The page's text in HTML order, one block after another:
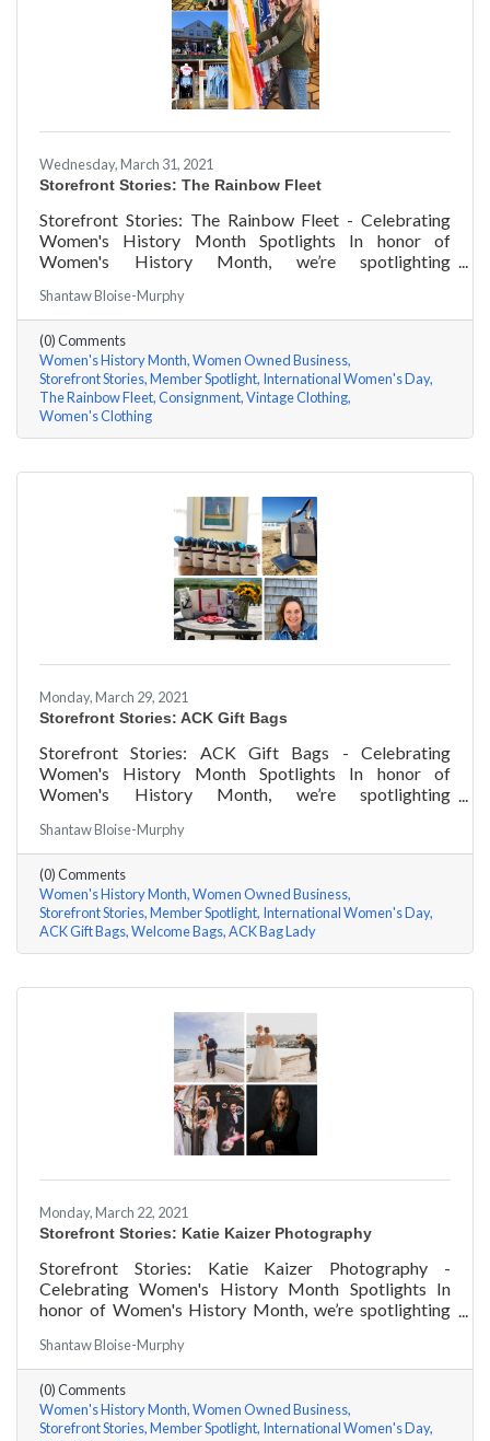
Wednesday, March 31, 2021
Storefront Stories: The Rainbow Fleet
Storefront Stories: The Rainbow Fleet - Celebrating
Women's History Month Spotlights In honor of
Women's History Month, we’re spotlighting
Kristen Johnson of The Rainbow Fleet a few questions,
here are her answers!
Shantaw Bloise-Murphy
(0) Comments
Women's History Month Women Owned Business
Storefront Stories Member Spotlight International Women's Day
The Rainbow Fleet Consignment Vintage Clothing
Women's Clothing
Monday, March 29, 2021
Storefront Stories: ACK Gift Bags
Storefront Stories: ACK Gift Bags - Celebrating
Women's History Month Spotlights In honor of
Women's History Month, we’re spotlighting
Denise Badders of ACK Gift Bags a few questions, here
are her answers!
Shantaw Bloise-Murphy
(0) Comments
Women's History Month Women Owned Business
Storefront Stories Member Spotlight International Women's Day
ACK Gift Bags Welcome Bags ACK Bag Lady
Monday, March 22, 2021
Storefront Stories: Katie Kaizer Photography
Storefront Stories: Katie Kaizer Photography -
Celebrating Women's History Month Spotlights In
honor of Women's History Month, we’re spotlighting
Katie Kaizer of Katie Kaizer Photography a few
questions, here are her answers!
Shantaw Bloise-Murphy
(0) Comments
Women's History Month Women Owned Business
Storefront Stories Member Spotlight International Women's Day